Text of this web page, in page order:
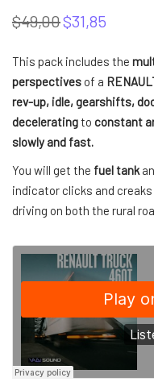
$49,00Original
was:
$49,00.
$31,85
is:
$31,85.
This pack includes the
perspectives of a
rev-up, idle, gearshifts,
deceleratingto constant
slowly and fast.
You will get the fuel tank
indicator clicks and
driving on both the rural